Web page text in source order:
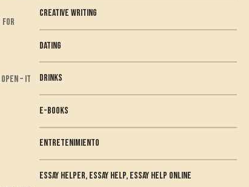
for
– it
creative writing
dating
Drinks
e-books
Entretenimiento
essay helper, essay help, essay help online